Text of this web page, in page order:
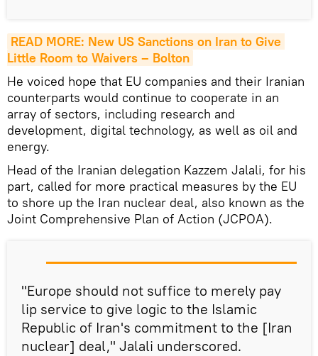
READ MORE: New US Sanctions on Iran to Give
Little Room to Waivers – Bolton
He voiced hope that EU companies and their Iranian
counterparts would continue to cooperate in an
array of sectors, including research and
development, digital technology, as well as oil and
energy.
Head of the Iranian delegation Kazzem Jalali, for his
part, called for more practical measures by the EU
to shore up the Iran nuclear deal, also known as the
Joint Comprehensive Plan of Action (JCPOA).
"Europe should not suffice to merely pay
lip service to give logic to the Islamic
Republic of Iran's commitment to the [Iran
nuclear] deal," Jalali underscored.